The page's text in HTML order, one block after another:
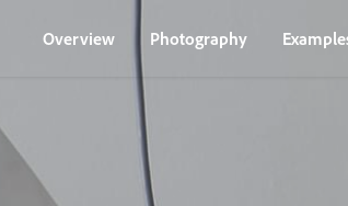
Overview Photography